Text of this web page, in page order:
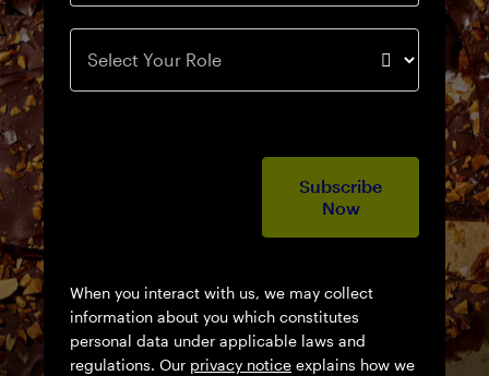
Select Your Role
Subscribe
Now
When you interact with us, we may collect
information about you which constitutes
personal data under applicable laws and
regulations. Our privacy notice explains how we